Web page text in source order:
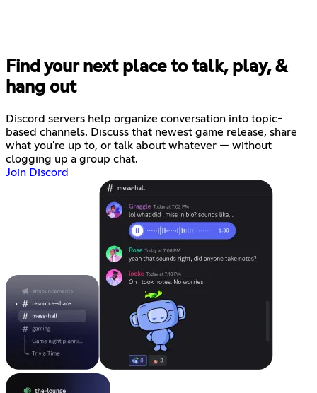
Find your next place to talk, play, &
hang out
Discord servers help organize conversation into topic-
based channels. Discuss that newest game release, share
what you're up to, or talk about whatever — without
clogging up a group chat.
Join Discord